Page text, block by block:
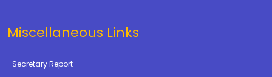
Miscellaneous Links
Secretary Report